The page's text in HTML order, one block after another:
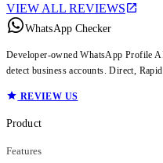
VIEW ALL REVIEWS
WhatsApp Checker
Developer-owned WhatsApp Profile
detect business accounts. Direct,
REVIEW US
Product
Features